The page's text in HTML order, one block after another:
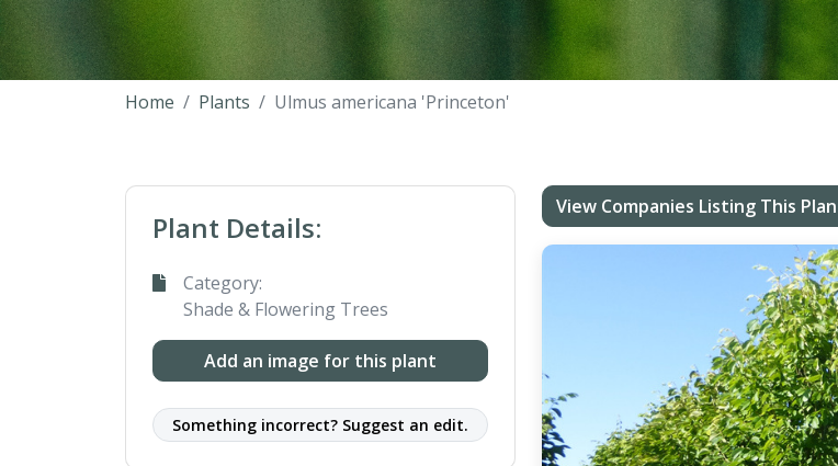
Home Plants Ulmus americana 'Princeton'
Plant Details:
Category:
Shade & Flowering Trees
Add an image for this plant
Something incorrect? Suggest an edit.
View Companies Listing This